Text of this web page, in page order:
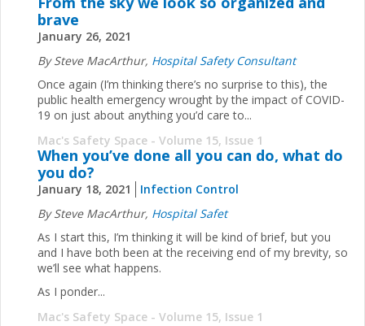
brave
January 26, 2021
By Steve MacArthur, Hospital Safety Consultant
Once again (I’m thinking there’s no surprise to this), the
public health emergency wrought by the impact of COVID-
19 on just about anything you’d care to...
Mac's Safety Space - Volume 15, Issue 1
When you’ve done all you can do, what do
you do?
January 18, 2021
Infection Control
By Steve MacArthur, Hospital Safet
As I start this, I’m thinking it will be kind of brief, but you
and I have both been at the receiving end of my brevity, so
we’ll see what happens.
As I ponder...
Mac's Safety Space - Volume 15, Issue 1